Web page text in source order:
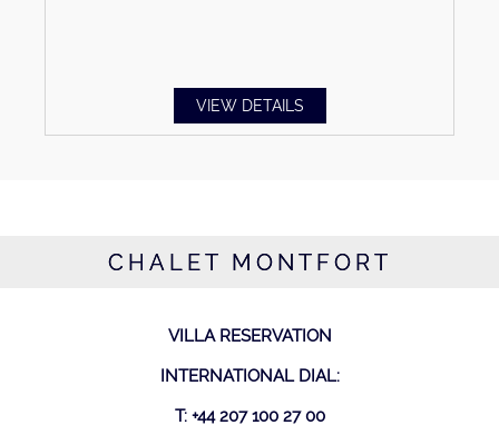
VIEW DETAILS
CHALET MONTFORT
VILLA RESERVATION
INTERNATIONAL DIAL:
T: +44 207 100 27 00